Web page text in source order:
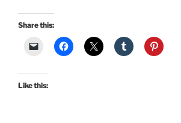
Share this:
Like this: